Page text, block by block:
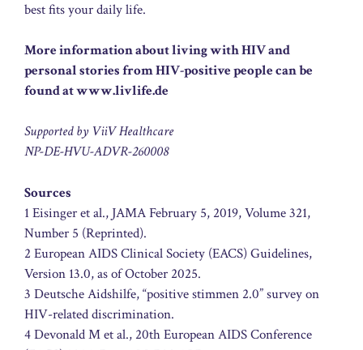
best fits your daily life.
More information about living with HIV and
personal stories from HIV-positive people can be
found at www.livlife.de
Supported by ViiV Healthcare
NP-DE-HVU-ADVR-260008
Sources
1 Eisinger et al., JAMA February 5, 2019, Volume 321,
Number 5 (Reprinted).
2 European AIDS Clinical Society (EACS) Guidelines,
Version 13.0, as of October 2025.
3 Deutsche Aidshilfe, “positive stimmen 2.0” survey on
HIV-related discrimination.
4 Devonald M et al., 20th European AIDS Conference